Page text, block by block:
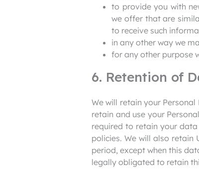
to provide you with
we offer that are
to receive such
in any other way we
for any other purpose
6. Retention of
We will retain your
retain and use your
required to retain your
policies. We will also
period, except when this
legally obligated to retain